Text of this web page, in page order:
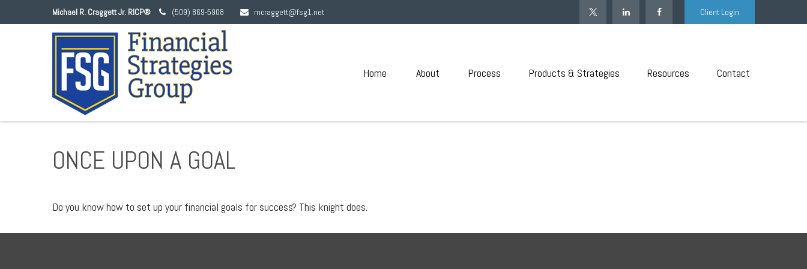
Michael R. Craggett Jr. RICP® (509) 869-5908 mcraggett@fsg1.net Client Login
Home About Process Products & Strategies Resources Contact
ONCE UPON A GOAL
Do you know how to set up your financial goals for success? This knight does.